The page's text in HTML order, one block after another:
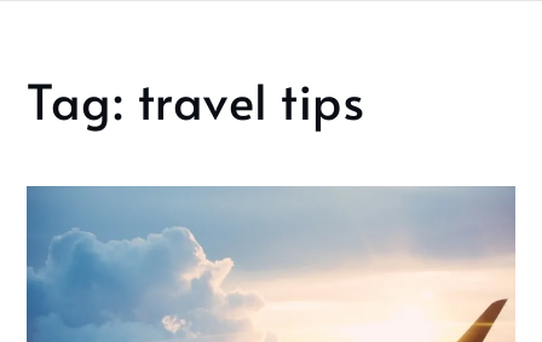
Home
travel
Tag: travel tips